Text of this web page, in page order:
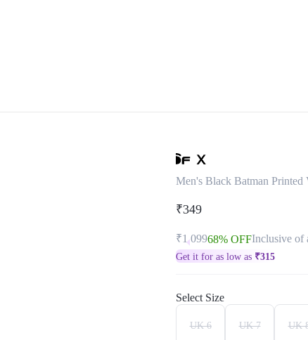
Men's Black Batman Printed
₹349
₹1,09968% OFFInclusive of
Get it for as low as ₹315
Select Size
UK 6 UK 7 UK